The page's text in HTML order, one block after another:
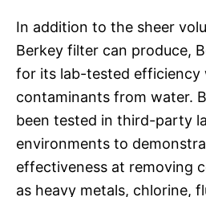
In addition to the sheer
Berkey filter can produce,
for its lab-tested efficiency
contaminants from water.
been tested in third-party
environments to
effectiveness at removing
as heavy metals, chlorine,